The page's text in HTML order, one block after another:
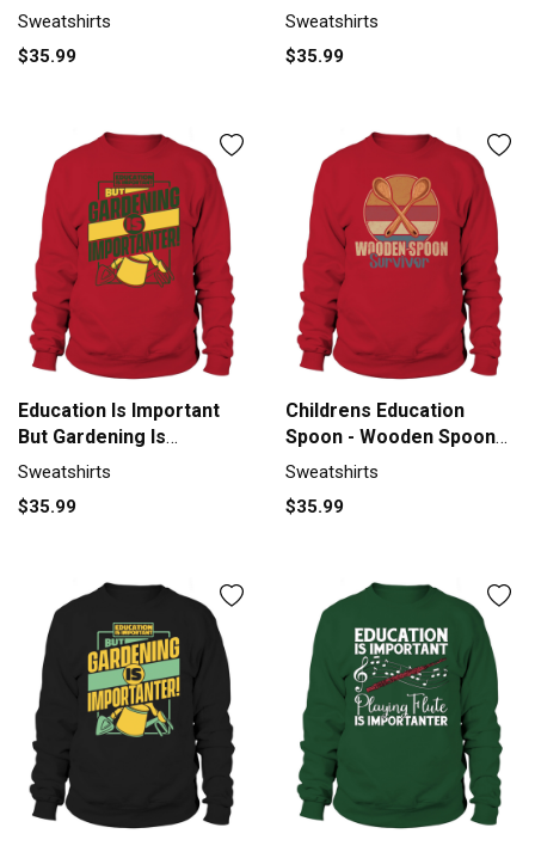
Importanter Sweatshirt
Sweatshirts
$35.99
Importanter Sweatshirt
Sweatshirts
$35.99
Education Is Important
But Gardening Is
Sweatshirt Unisex
Sweatshirts
$35.99
Childrens Education
Spoon - Wooden Spoon
Survivor Sweatshirt
Sweatshirts
$35.99